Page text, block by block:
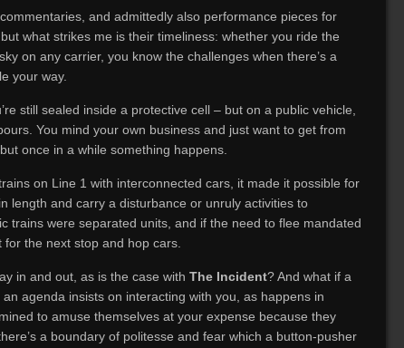
and admittedly also performance pieces for
what strikes me is their timeliness: whether you ride the
on any carrier, you know the challenges when there’s a
your way.
still sealed inside a protective cell – but on a public vehicle,
You mind your own business and just want to get from
once in a while something happens.
on Line 1 with interconnected cars, it made it possible for
length and carry a disturbance or unruly activities to
trains were separated units, and if the need to flee mandated
the next stop and hop cars.
in and out, as is the case with The Incident? And what if a
agenda insists on interacting with you, as happens in
to amuse themselves at your expense because they
a boundary of politesse and fear which a button-pusher